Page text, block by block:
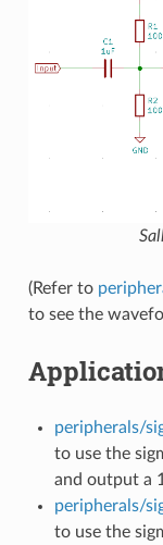
(Refer to
to see the
peripherals/
to use the
and output a
peripherals/
to use the